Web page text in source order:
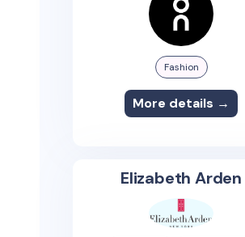
Fashion
More details →
Elizabeth Arden